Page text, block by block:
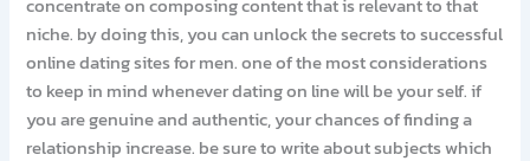
concentrate on composing content that is relevant to that
niche. by doing this, you can unlock the secrets to successful
online dating sites for men. one of the most considerations
to keep in mind whenever dating on line will be your self. if
you are genuine and authentic, your chances of finding a
relationship increase. be sure to write about subjects which